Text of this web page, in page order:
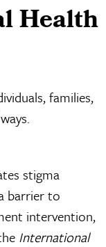
Health
families,
stigma
barrier to
intervention,
International